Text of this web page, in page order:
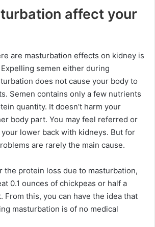
affect your
are masturbation effects on kidney is
semen either during
does not cause your body to
Semen contains only a few nutrients
quantity. It doesn’t harm your
body part. You may feel referred or
lower back with kidneys. But for
are rarely the main cause.
the protein loss due to masturbation,
0.1 ounces of chickpeas or half a
From this, you can have the idea that
masturbation is of no medical